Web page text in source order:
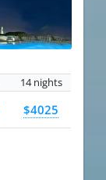
14 nights
$4025